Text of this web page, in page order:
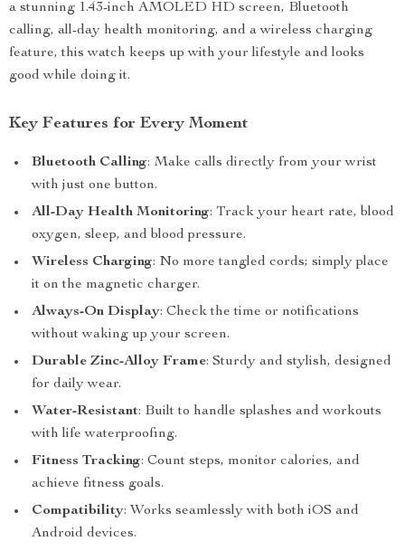
a stunning 1.43-inch AMOLED HD screen, Bluetooth
calling, all-day health monitoring, and a wireless charging
feature, this watch keeps up with your lifestyle and looks
good while doing it.
Key Features for Every Moment
Bluetooth Calling: Make calls directly from your wrist
with just one button.
All-Day Health Monitoring: Track your heart rate, blood
oxygen, sleep, and blood pressure.
Wireless Charging: No more tangled cords; simply place
it on the magnetic charger.
Always-On Display: Check the time or notifications
without waking up your screen.
Durable Zinc-Alloy Frame: Sturdy and stylish, designed
for daily wear.
Water-Resistant: Built to handle splashes and workouts
with life waterproofing.
Fitness Tracking: Count steps, monitor calories, and
achieve fitness goals.
Compatibility: Works seamlessly with both iOS and
Android devices.